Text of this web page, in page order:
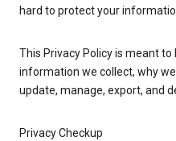
hard to protect your
This Privacy Policy is meant
information we collect, why
update, manage, export, and
Privacy Checkup